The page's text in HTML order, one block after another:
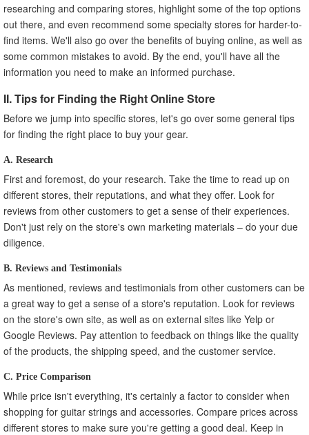
researching and comparing stores, highlight some of the top options
out there, and even recommend some specialty stores for harder-to-
find items. We'll also go over the benefits of buying online, as well as
some common mistakes to avoid. By the end, you'll have all the
information you need to make an informed purchase.
II. Tips for Finding the Right Online Store
Before we jump into specific stores, let's go over some general tips
for finding the right place to buy your gear.
A. Research
First and foremost, do your research. Take the time to read up on
different stores, their reputations, and what they offer. Look for
reviews from other customers to get a sense of their experiences.
Don't just rely on the store's own marketing materials – do your due
diligence.
B. Reviews and Testimonials
As mentioned, reviews and testimonials from other customers can be
a great way to get a sense of a store's reputation. Look for reviews
on the store's own site, as well as on external sites like Yelp or
Google Reviews. Pay attention to feedback on things like the quality
of the products, the shipping speed, and the customer service.
C. Price Comparison
While price isn't everything, it's certainly a factor to consider when
shopping for guitar strings and accessories. Compare prices across
different stores to make sure you're getting a good deal. Keep in